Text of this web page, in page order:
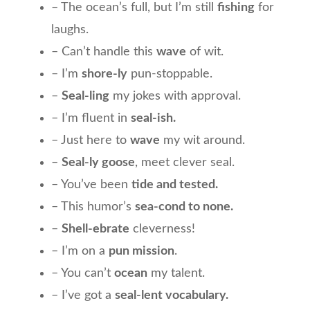
– The ocean’s full, but I’m still fishing for
laughs.
– Can’t handle this wave of wit.
– I’m shore-ly pun-stoppable.
– Seal-ling my jokes with approval.
– I’m fluent in seal-ish.
– Just here to wave my wit around.
– Seal-ly goose, meet clever seal.
– You’ve been tide and tested.
– This humor’s sea-cond to none.
– Shell-ebrate cleverness!
– I’m on a pun mission.
– You can’t ocean my talent.
– I’ve got a seal-lent vocabulary.